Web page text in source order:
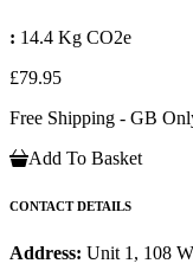
: 14.4 Kg CO2e
£79.95
Free Shipping - GB
Add To Basket
CONTACT DETAILS
Address: Unit 1, 108